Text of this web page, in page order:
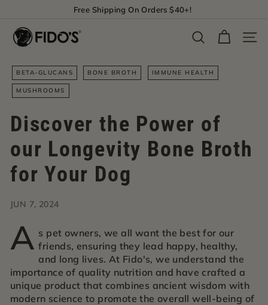
content
Free Shipping On Orders $40+!
F
d
o's
Search Site
BETA-GLUCANS BONE BROTH IMMUNE HEALTH
MUSHROOMS
Discover the Power of
our Longevity Bone Broth
for Your Dog
JUN 7, 2024
A s pet owners, we all want the best for our
friends, ensuring they lead happy, healthy,
and long lives. At Fido's, we understand the
importance of quality nutrition and have crafted a
unique product that combines ancient wisdom with
modern science to promote the overall well-being of